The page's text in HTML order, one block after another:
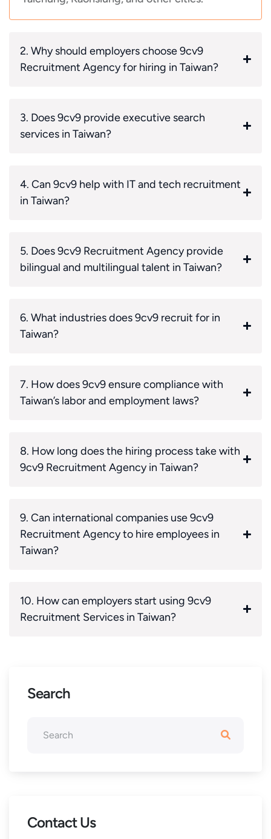
2. Why should employers choose 9cv9
Recruitment Agency for hiring in Taiwan?
3. Does 9cv9 provide executive search
services in Taiwan?
4. Can 9cv9 help with IT and tech recruitment
in Taiwan?
5. Does 9cv9 Recruitment Agency provide
bilingual and multilingual talent in Taiwan?
6. What industries does 9cv9 recruit for in
Taiwan?
7. How does 9cv9 ensure compliance with
Taiwan’s labor and employment laws?
8. How long does the hiring process take with
9cv9 Recruitment Agency in Taiwan?
9. Can international companies use 9cv9
Recruitment Agency to hire employees in
Taiwan?
10. How can employers start using 9cv9
Recruitment Services in Taiwan?
Search
Contact Us